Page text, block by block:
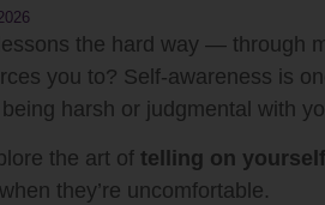
the hard way — through
you to? Self-awareness is
harsh or judgmental with
the art of telling on yourself
they’re uncomfortable.